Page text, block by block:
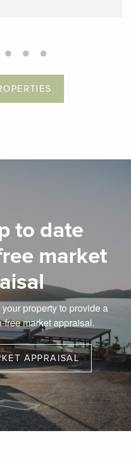
to date
market
property to provide a
market appraisal.
APPRAISAL